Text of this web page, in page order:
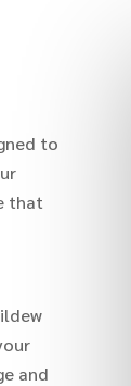
to
that
and